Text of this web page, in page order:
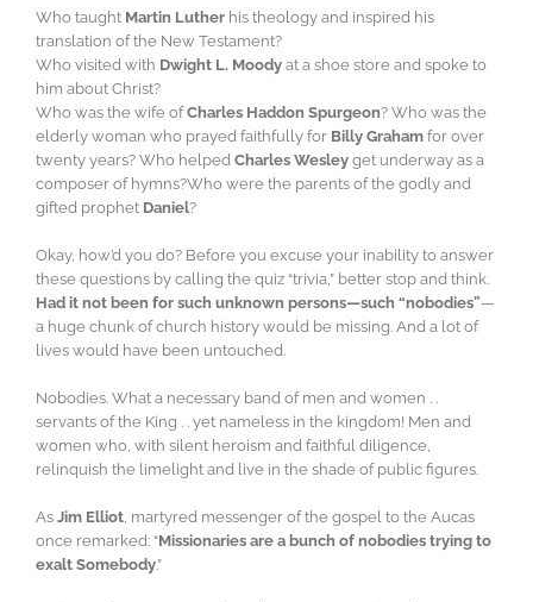
Who taught Martin Luther his theology and inspired his
translation of the New Testament?
Who visited with Dwight L. Moody at a shoe store and spoke to
him about Christ?
Who was the wife ofCharles Haddon Spurgeon? Who was the
elderly woman who prayed faithfully for Billy Graham for over
twenty years? Who helped Charles Wesley get underway as a
composer of hymns?Who were the parents of the godly and
gifted prophet Daniel?
Okay, how’d you do? Before you excuse your inability to answer
these questions by calling the quiz “trivia,” better stop and think.
Had it not been for such unknown persons—such “nobodies”—
a huge chunk of church history would be missing. And a lot of
lives would have been untouched.
Nobodies. What a necessary band of men and women . .
servants of the King . . yet nameless in the kingdom! Men and
women who, with silent heroism and faithful diligence,
relinquish the limelight and live in the shade of public figures.
As Jim Elliot, martyred messenger of the gospel to the Aucas
once remarked: “Missionaries are a bunch of nobodies trying to
exalt Somebody.”